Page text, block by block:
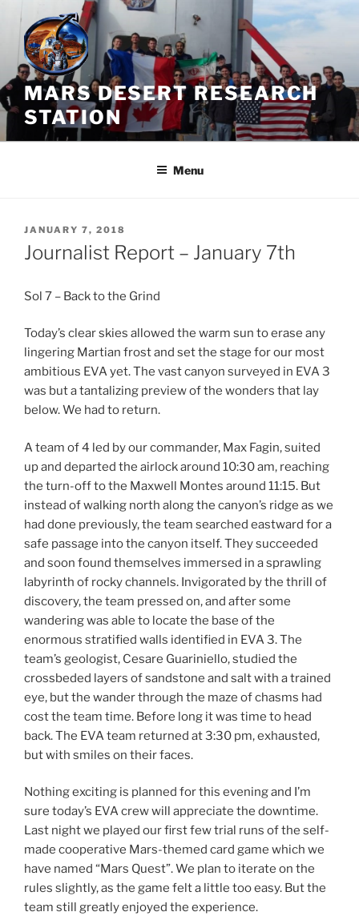
Skip
content
MARS DESERT RESEARCH
STATION
Menu
POSTED
ON
JANUARY 7, 2018
Journalist Report – January 7th
Sol 7 – Back to the Grind
Today’s clear skies allowed the warm sun to erase any
lingering Martian frost and set the stage for our most
ambitious EVA yet. The vast canyon surveyed in EVA 3
was but a tantalizing preview of the wonders that lay
below. We had to return.
A team of 4 led by our commander, Max Fagin, suited
up and departed the airlock around 10:30 am, reaching
the turn-off to the Maxwell Montes around 11:15. But
instead of walking north along the canyon’s ridge as we
had done previously, the team searched eastward for a
safe passage into the canyon itself. They succeeded
and soon found themselves immersed in a sprawling
labyrinth of rocky channels. Invigorated by the thrill of
discovery, the team pressed on, and after some
wandering was able to locate the base of the
enormous stratified walls identified in EVA 3. The
team’s geologist, Cesare Guariniello, studied the
crossbeded layers of sandstone and salt with a trained
eye, but the wander through the maze of chasms had
cost the team time. Before long it was time to head
back. The EVA team returned at 3:30 pm, exhausted,
but with smiles on their faces.
Nothing exciting is planned for this evening and I’m
sure today’s EVA crew will appreciate the downtime.
Last night we played our first few trial runs of the self-
made cooperative Mars-themed card game which we
have named “Mars Quest”. We plan to iterate on the
rules slightly, as the game felt a little too easy. But the
team still greatly enjoyed the experience.